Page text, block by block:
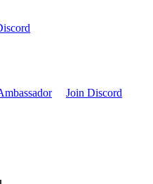
Join Discord